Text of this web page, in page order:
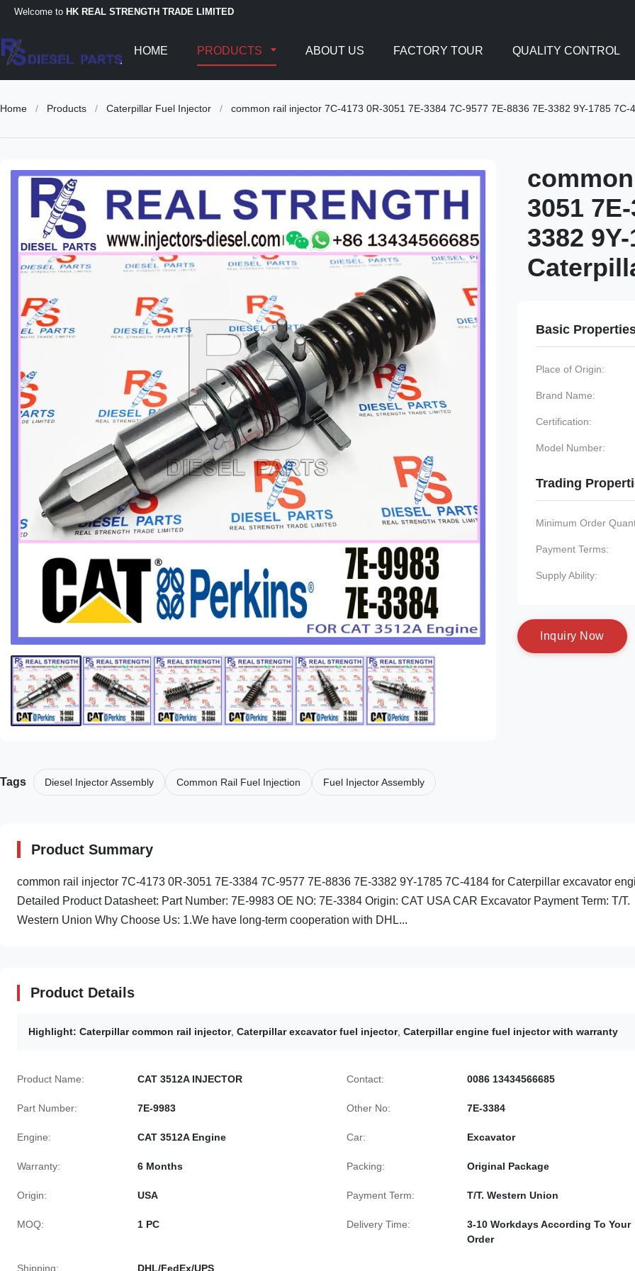
Welcome to HK REAL STRENGTH TRADE LIMITED
HOME PRODUCTS ABOUT US FACTORY TOUR QUALITY CONTROL
Home / Products / Caterpillar Fuel Injector / common rail injector 7C-4173 0R-3051 7E-3384 7C-9577 7E-8836 7E-3382 9Y-1785
3051
3382
Basic
Place of Origin:
Brand Name:
Certification:
Model Number:
Trading
Minimum Order
Payment Terms:
Supply Ability:
nquiry N ow
Tags Diesel Injector Assembly Common Rail Fuel Injection Fuel Injector Assembly
Product Summary
common rail injector 7C-4173 0R-3051 7E-3384 7C-9577 7E-8836 7E-3382 9Y-1785 7C-4184 for Caterpillar excavator
Detailed Product Datasheet: Part Number: 7E-9983 OE NO: 7E-3384 Origin: CAT USA CAR Excavator Payment Term: T/T.
Western Union Why Choose Us: 1.We have long-term cooperation with DHL...
Product Details
Highlight: Caterpillar common rail injector, Caterpillar excavator fuel injector, Caterpillar engine fuel injector with warranty
Product Name: CAT 3512A INJECTOR Contact: 0086 13434566685
Part Number: 7E-9983 Other No: 7E-3384
Engine: CAT 3512A Engine Car: Excavator
Warranty: 6 Months Packing: Original Package
Origin: USA Payment Term: T/T. Western Union
MOQ: 1 PC Delivery Time:
3-10 Workdays According To Your
Order
Shipping: DHL/FedEx/UPS